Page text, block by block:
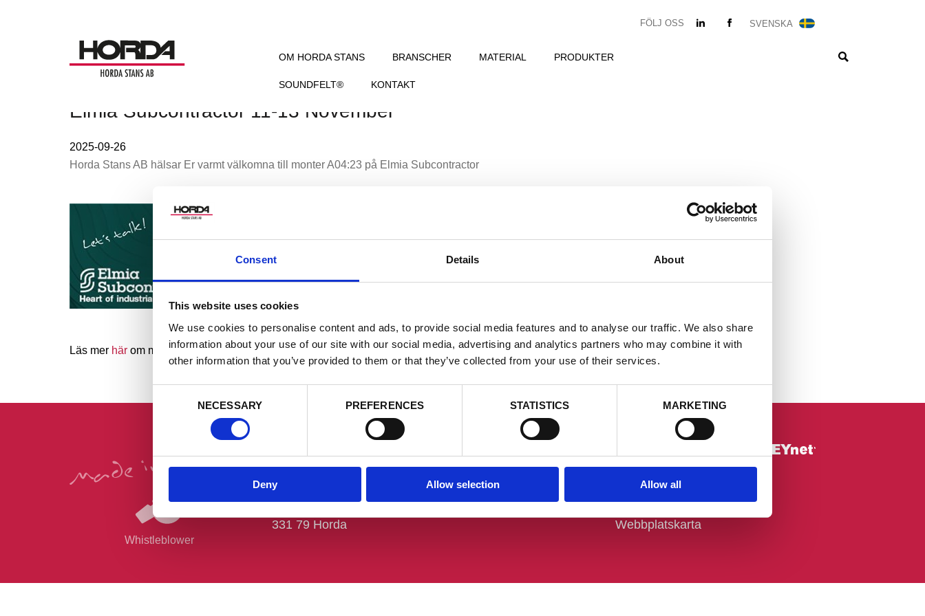
Consent Details About
This website uses cookies
We use cookies to personalise content and ads, to provide social media features and to analyse our traffic. We also share
information about your use of our site with our social media, advertising and analytics partners who may combine it with
other information that you’ve provided to them or that they’ve collected from your use of their services.
NECESSARY PREFERENCES STATISTICS MARKETING
Deny Allow selection Allow all
FÖLJ OSS SVENSKA
OM HORDA STANS BRANSCHER MATERIAL PRODUKTER
SOUNDFELT® KONTAKT
Elmia Subcontractor 11-13 November
2025-09-26
Horda Stans AB hälsar Er varmt välkomna till monter A04:23 på Elmia Subcontractor
Läs mer härom mässan. Eller biljetterhär!
Whistleblower
Post- och besöksadress
Horda Stans AB
331 79 Horda
Kontakt Övrigt
Webbplatskarta